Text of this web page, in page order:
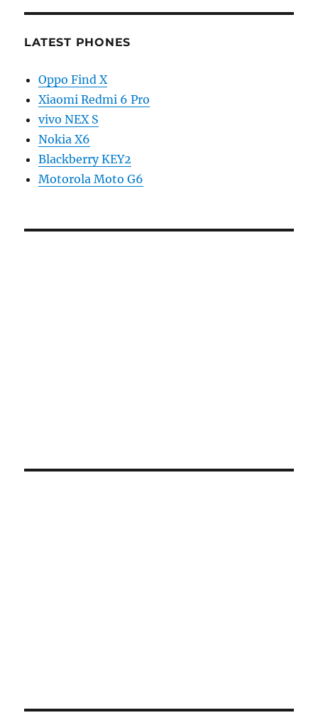
LATEST PHONES
Oppo Find X
Xiaomi Redmi 6 Pro
vivo NEX S
Nokia X6
Blackberry KEY2
Motorola Moto G6